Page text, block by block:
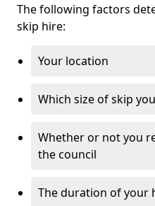
The following factors
skip hire:
Your location
Which size of skip
Whether or not you
the council
The duration of your